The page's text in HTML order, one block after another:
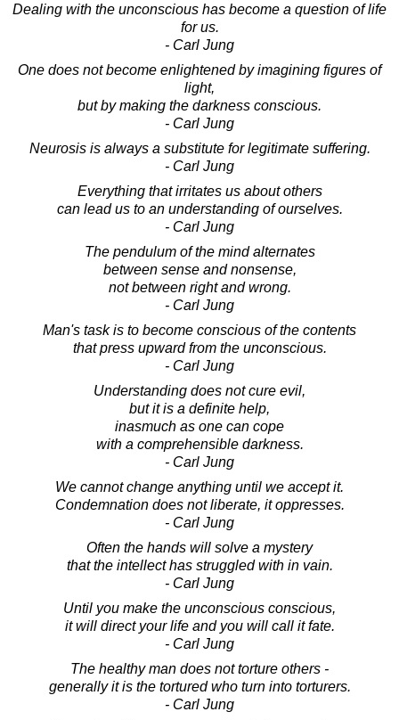
Dealing with the unconscious has become a question of life
for us.
- Carl Jung
One does not become enlightened by imagining figures of
light,
but by making the darkness conscious.
- Carl Jung
Neurosis is always a substitute for legitimate suffering.
- Carl Jung
Everything that irritates us about others
can lead us to an understanding of ourselves.
- Carl Jung
The pendulum of the mind alternates
between sense and nonsense,
not between right and wrong.
- Carl Jung
Man's task is to become conscious of the contents
that press upward from the unconscious.
- Carl Jung
Understanding does not cure evil,
but it is a definite help,
inasmuch as one can cope
with a comprehensible darkness.
- Carl Jung
We cannot change anything until we accept it.
Condemnation does not liberate, it oppresses.
- Carl Jung
Often the hands will solve a mystery
that the intellect has struggled with in vain.
- Carl Jung
Until you make the unconscious conscious,
it will direct your life and you will call it fate.
- Carl Jung
The healthy man does not torture others -
generally it is the tortured who turn into torturers.
- Carl Jung